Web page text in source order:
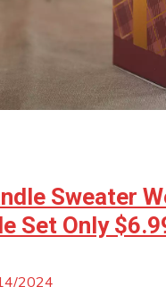
Sweater
Set Only
2024